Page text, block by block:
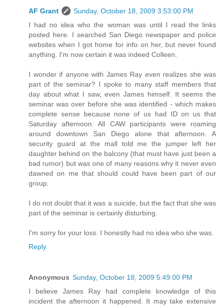
AF Grant
Sunday, October 18, 2009 3:53:00 PM
I had no idea who the woman was until I read the links
posted here. I searched San Diego newspaper and police
websites when I got home for info on her, but never found
anything. I'm now certain it was indeed Colleen.
I wonder if anyone with James Ray even realizes she was
part of the seminar? I spoke to many staff members that
day about what I saw, even James himself. It seems the
seminar was over before she was identified - which makes
complete sense because none of us had ID on us that
Saturday afternoon. All CAW participants were roaming
around downtown San Diego alone that afternoon. A
security guard at the mall told me the jumper left her
daughter behind on the balcony (that must have just been a
bad rumor) but was one of many reasons why it never even
dawned on me that should could have been part of our
group.
I do not doubt that it was a suicide, but the fact that she was
part of the seminar is certainly disturbing.
I'm sorry for your loss. I honestly had no idea who she was.
Reply
Anonymous Sunday, October 18, 2009 5:49:00 PM
I believe James Ray had complete knowledge of this
incident the afternoon it happened. It may take extensive